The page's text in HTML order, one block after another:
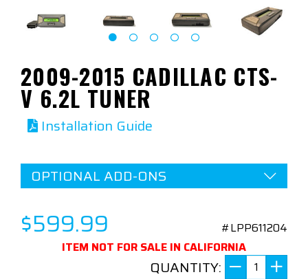
2009-2015 CADILLAC CTS-
V 6.2L TUNER
Installation Guide
OPTIONAL ADD-ONS
$599.99
#LPP611204
ITEM NOT FOR SALE IN CALIFORNIA
QUANTITY: